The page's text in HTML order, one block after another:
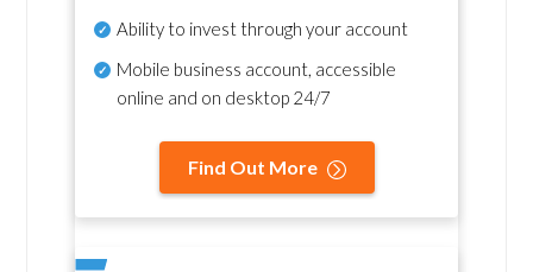
Ability to invest through your account
Mobile business account, accessible
online and on desktop 24/7
Find Out More